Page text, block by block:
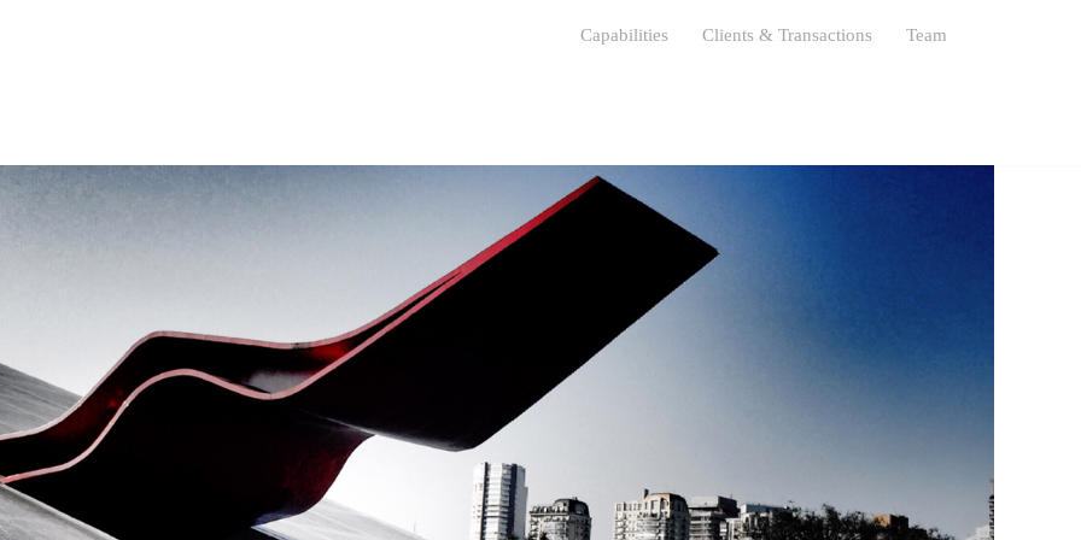
Capabilities Clients & Transactions Team